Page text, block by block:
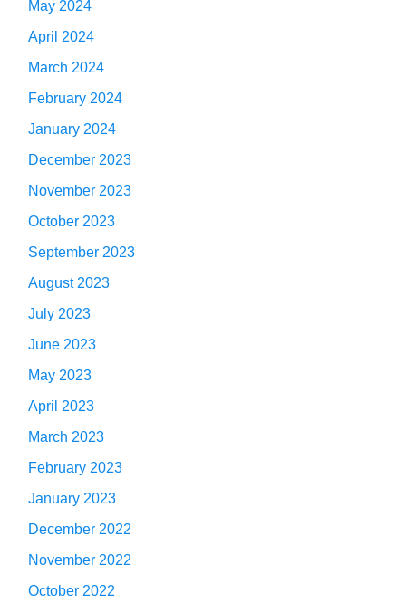
May 2024
April 2024
March 2024
February 2024
January 2024
December 2023
November 2023
October 2023
September 2023
August 2023
July 2023
June 2023
May 2023
April 2023
March 2023
February 2023
January 2023
December 2022
November 2022
October 2022